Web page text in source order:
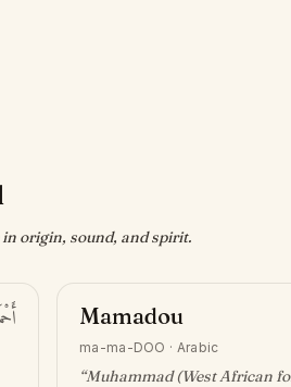
origin, sound, and spirit.
Mamadou
ma-ma-DOO · Arabic
“Muhammad (West African